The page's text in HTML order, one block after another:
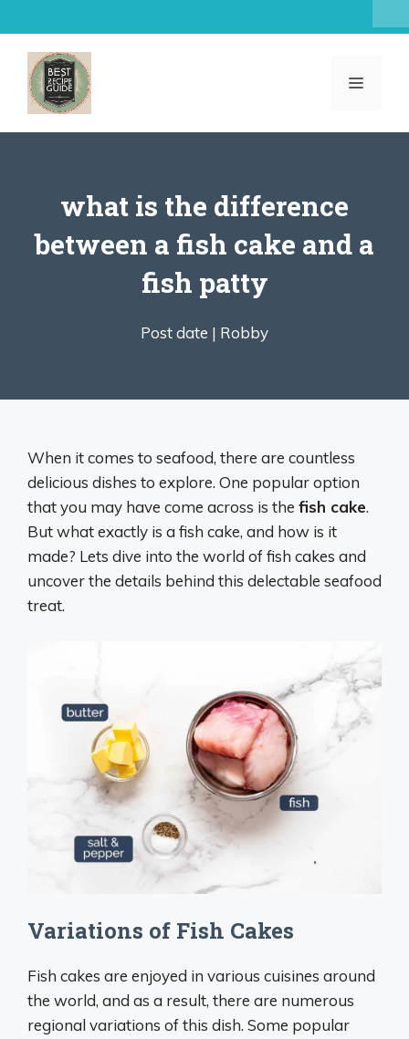
to
content
MENU
what is the difference
between a fish cake and a
fish patty
Post date | Robby
When it comes to seafood, there are countless
delicious dishes to explore. One popular option
that you may have come across is the fish cake.
But what exactly is a fish cake, and how is it
made? Lets dive into the world of fish cakes and
uncover the details behind this delectable seafood
treat.
Variations of Fish Cakes
Fish cakes are enjoyed in various cuisines around
the world, and as a result, there are numerous
regional variations of this dish. Some popular